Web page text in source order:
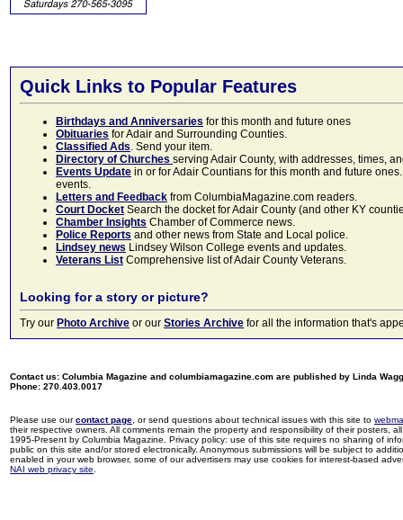
Quick Links to Popular Features
Birthdays and Anniversaries for this month and future ones
Obituaries for Adair and Surrounding Counties.
Classified Ads. Send your item.
Directory of Churches serving Adair County, with addresses, times,
Events Update in or for Adair Countians for this month and future
events.
Letters and Feedback from ColumbiaMagazine.com readers.
Court Docket Search the docket for Adair County (and other KY
Chamber Insights Chamber of Commerce news.
Police Reports and other news from State and Local police.
Lindsey news Lindsey Wilson College events and updates.
Veterans List Comprehensive list of Adair County Veterans.
Looking for a story or picture?
Try our Photo Archive or our Stories Archive for all the information that's
Contact us: Columbia Magazine and columbiamagazine.com are published by Linda
Phone: 270.403.0017
Please use ourcontact page , or send questions about technical issues with this site to
their respective owners. All comments remain the property and responsibility of their posters,
1995-Present by Columbia Magazine. Privacy policy: use of this site requires no sharing of
public on this site and/or stored electronically. Anonymous submissions will be subject to
enabled in your web browser, some of our advertisers may use cookies for interest-based
NAI web privacy site